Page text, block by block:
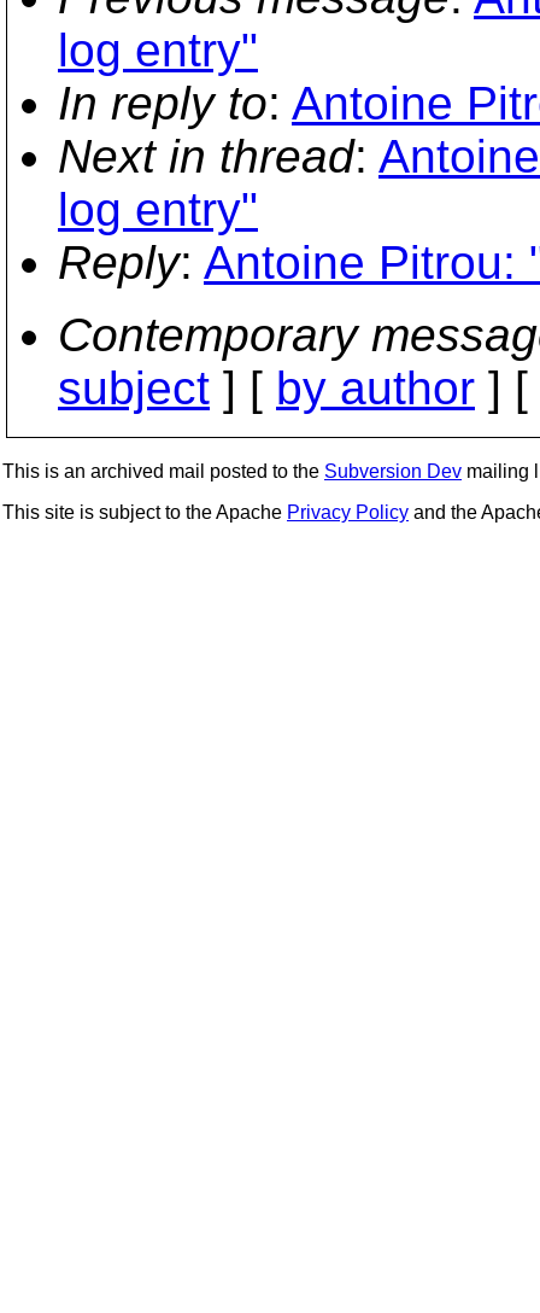
log entry"
In reply to: Antoine
Next in thread:
log entry"
Reply: Antoine Pitrou:
Contemporary
subject ] [ by author ] [
This is an archived mail posted to the Subversion Dev mailing
This site is subject to the Apache Privacy Policy and the